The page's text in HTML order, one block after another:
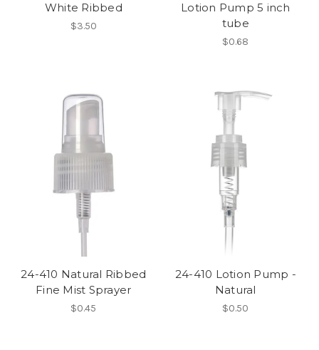
White Ribbed
$3.50
Lotion Pump 5 inch
tube
$0.68
24-410 Natural Ribbed
Fine Mist Sprayer
$0.45
24-410 Lotion Pump -
Natural
$0.50